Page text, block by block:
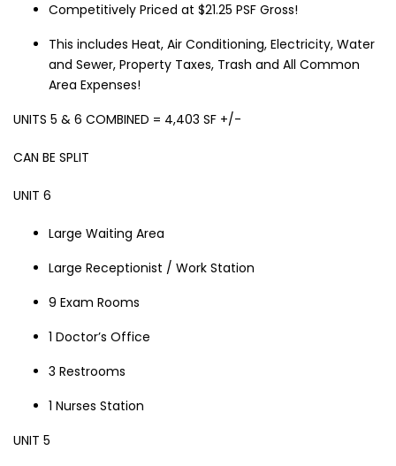
Competitively Priced at $21.25 PSF Gross!
This includes Heat, Air Conditioning, Electricity, Water
and Sewer, Property Taxes, Trash and All Common
Area Expenses!
UNITS 5 & 6 COMBINED = 4,403 SF +/-
CAN BE SPLIT
UNIT 6
Large Waiting Area
Large Receptionist / Work Station
9 Exam Rooms
1 Doctor’s Office
3 Restrooms
1 Nurses Station
UNIT 5